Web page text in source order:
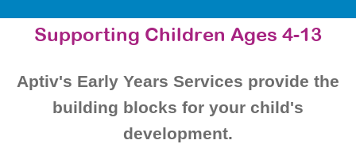
Supporting Children Ages 4-13
Aptiv's Early Years Services provide the
building blocks for your child's
development.